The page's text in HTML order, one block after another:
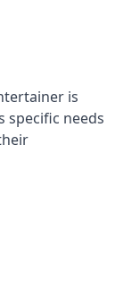
is
specific needs